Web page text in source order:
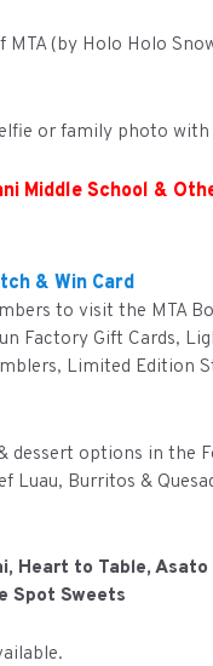
(by Holo Holo
or family photo
Middle School &
& Win Card
to visit the MTA
Factory Gift Cards,
Limited Edition
options in the
Luau, Burritos &
Heart to Table,
Spot Sweets